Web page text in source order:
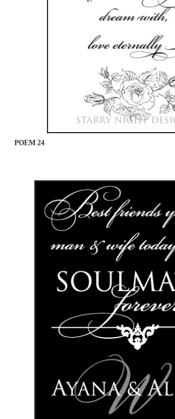
POEM 24